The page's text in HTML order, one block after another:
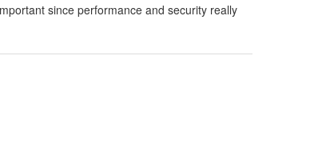
since performance and security really